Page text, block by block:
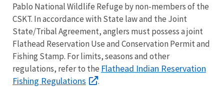
Pablo National Wildlife Refuge by non-members of the
CSKT. In accordance with State law and the Joint
State/Tribal Agreement, anglers must possess a joint
Flathead Reservation Use and Conservation Permit and
Fishing Stamp. For limits, seasons and other
regulations, refer to the Flathead Indian Reservation
Fishing Regulations
.